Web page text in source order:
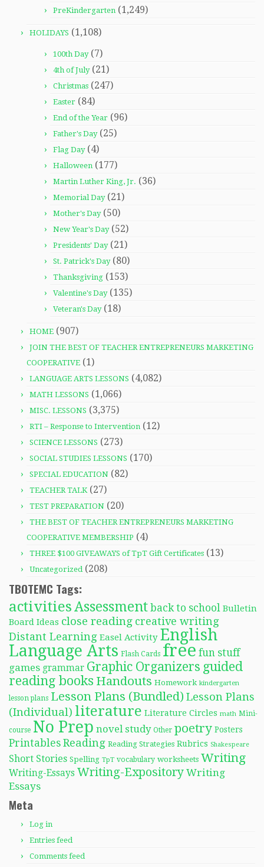
PreKindergarten (1,249)
HOLIDAYS (1,108)
100th Day(7)
4th of July(21)
Christmas (247)
Easter (84)
End of the Year (96)
Father's Day(25)
Flag Day(4)
Halloween (177)
Martin Luther King, Jr. (36)
Memorial Day(21)
Mother's Day(50)
New Year's Day(52)
Presidents' Day(21)
St. Patrick's Day(80)
Thanksgiving (153)
Valentine's Day(135)
Veteran's Day(18)
HOME (907)
JOIN THE BEST OF TEACHER ENTREPRENEURS MARKETING
COOPERATIVE (1)
LANGUAGE ARTS LESSONS (4,082)
MATH LESSONS (1,066)
MISC. LESSONS (3,375)
RTI – Response to Intervention (12)
SCIENCE LESSONS (273)
SOCIAL STUDIES LESSONS (170)
SPECIAL EDUCATION (82)
TEACHER TALK (27)
TEST PREPARATION (20)
THE BEST OF TEACHER ENTREPRENEURS MARKETING
COOPERATIVE MEMBERSHIP (4)
THREE $100 GIVEAWAYS of TpT Gift Certificates (13)
Uncategorized (208)
TBOTEMC Tags:
activitiesAssessment back to school Bulletin
Board Ideas close reading creative writing
Distant Learning Easel Activity English
Language Arts Flash Cards free fun stuff
games grammar Graphic Organizers guided
reading books Handouts Homework kindergarten
lesson plans Lesson Plans (Bundled) Lesson Plans
(Individual) literature Literature Circles math Mini-
course No Prep novel study Other poetry Posters
Printables Reading Reading Strategies Rubrics Shakespeare
Short Stories Spelling TpT vocabulary worksheets Writing
Writing-Essays Writing-Expository Writing
Essays
Meta
Log in
Entries feed
Comments feed